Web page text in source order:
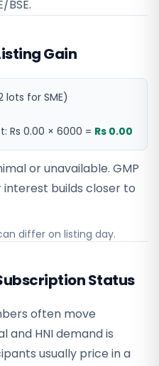
BSE.
Gain
lots for SME)
Rs 0.00 × 6000 = Rs 0.00
or unavailable. GMP
builds closer to
differ on listing day.
Status
often move
and HNI demand is
usually price in a